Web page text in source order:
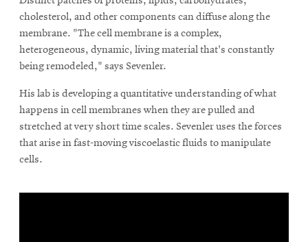
cholesterol, and other components can diffuse along the
membrane. "The cell membrane is a complex,
heterogeneous, dynamic, living material that's constantly
being remodeled," says Sevenler.
His lab is developing a quantitative understanding of what
happens in cell membranes when they are pulled and
stretched at very short time scales. Sevenler uses the forces
that arise in fast-moving viscoelastic fluids to manipulate
cells.